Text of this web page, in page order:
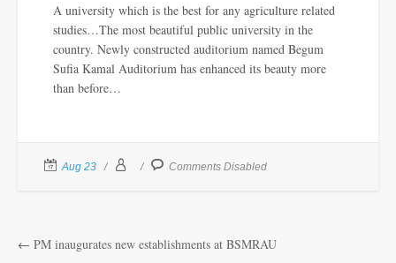
A university which is the best for any agriculture related
studies…The most beautiful public university in the
country. Newly constructed auditorium named Begum
Sufia Kamal Auditorium has enhanced its beauty more
than before…
Aug 23 Comments Disabled
← PM inaugurates new establishments at BSMRAU